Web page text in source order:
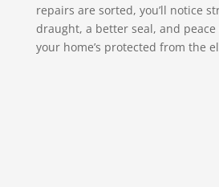
repairs are sorted, you’ll notice
draught, a better seal, and
your home’s protected from the